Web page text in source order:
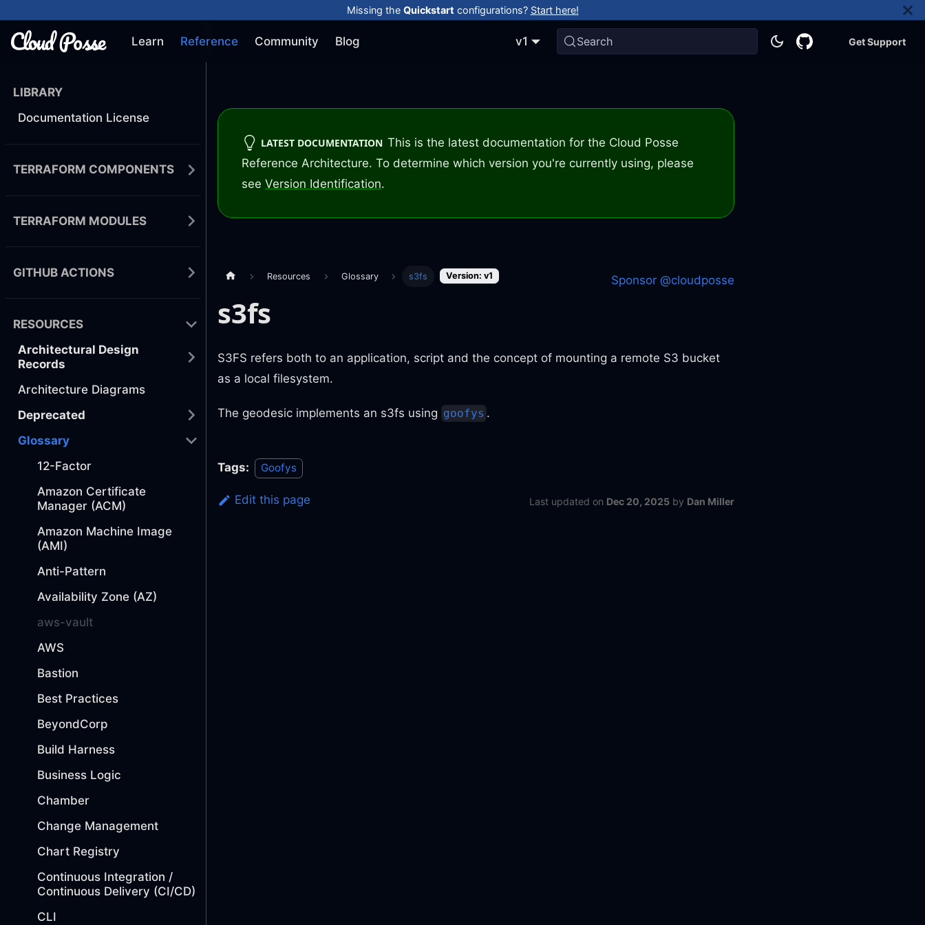
Missing the Quickstart configurations? Start here!
Learn Reference Community Blog v1 Search Get Support
LIBRARY
Documentation License
TERRAFORM COMPONENTS
TERRAFORM MODULES
GITHUB ACTIONS
RESOURCES
Architectural Design
Records
Architecture Diagrams
Deprecated
Glossary
12-Factor
Amazon Certificate
Manager (ACM)
Amazon Machine Image
(AMI)
Anti-Pattern
Availability Zone (AZ)
aws-vault
AWS
Bastion
Best Practices
BeyondCorp
Build Harness
Business Logic
Chamber
Change Management
Chart Registry
Continuous Integration /
Continuous Delivery (CI/CD)
CLI
LATEST DOCUMENTATION This is the latest documentation for the Cloud Posse
Reference Architecture. To determine which version you're currently using, please
see Version Identification.
Resources Glossary s3fs Version: v1 Sponsor @cloudposse
s3fs
S3FS refers both to an application, script and the concept of mounting a remote S3 bucket
as a local filesystem.
The geodesic implements an s3fs using goofys .
Tags: Goofys
Edit this page Last updated on Dec 20, 2025 by Dan Miller